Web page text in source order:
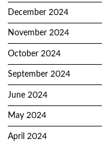
December 2024
November 2024
October 2024
September 2024
June 2024
May 2024
April 2024